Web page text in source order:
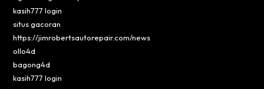
kasih777 login
situs gacoran
https://jimrobertsautorepair.com/news
ollo4d
bagong4d
kasih777 login